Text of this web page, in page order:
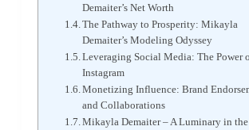
Demaiter’s Net Worth
The Pathway to Prosperity: Mikayla
Demaiter’s Modeling Odyssey
Leveraging Social Media: The Power
Instagram
Monetizing Influence: Brand
and Collaborations
Mikayla Demaiter – A Luminary in the